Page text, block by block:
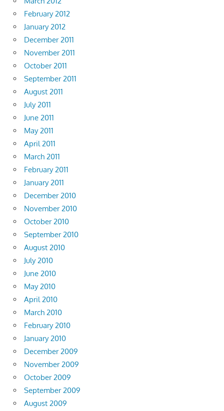
February 2012
January 2012
December 2011
November 2011
October 2011
September 2011
August 2011
July 2011
June 2011
May 2011
April 2011
March 2011
February 2011
January 2011
December 2010
November 2010
October 2010
September 2010
August 2010
July 2010
June 2010
May 2010
April 2010
March 2010
February 2010
January 2010
December 2009
November 2009
October 2009
September 2009
August 2009